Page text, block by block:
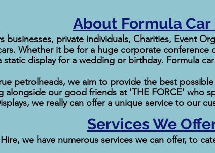
About Formula Car
businesses, private individuals, Charities, Event
Whether it be for a huge corporate conference
static display for a wedding or birthday. Formula
petrolheads, we aim to provide the best
alongside our good friends at 'THE FORCE' who
we really can offer a unique service to our
Services We
we have numerous services we can offer, to